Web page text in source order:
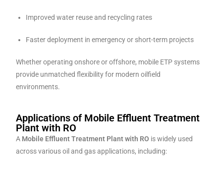
Improved water reuse and recycling rates
Faster deployment in emergency or short-term projects
Whether operating onshore or offshore, mobile ETP systems
provide unmatched flexibility for modern oilfield
environments.
Applications of Mobile Effluent Treatment
Plant with RO
A Mobile Effluent Treatment Plant with RO is widely used
across various oil and gas applications, including: